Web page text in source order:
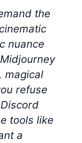
the
nuance
magical
refuse
tools like
a